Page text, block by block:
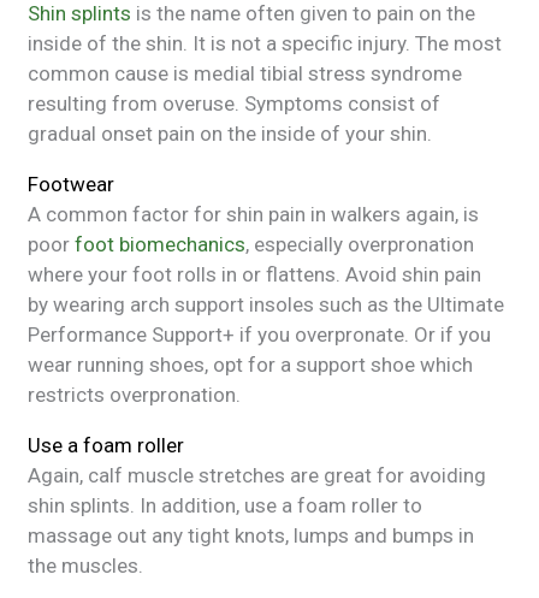
Shin splints is the name often given to pain on the
inside of the shin. It is not a specific injury. The most
common cause is medial tibial stress syndrome
resulting from overuse. Symptoms consist of
gradual onset pain on the inside of your shin.
Footwear
A common factor for shin pain in walkers again, is
poorfoot biomechanics, especially overpronation
where your foot rolls in or flattens. Avoid shin pain
by wearing arch support insoles such as the Ultimate
Performance Support+ if you overpronate. Or if you
wear running shoes, opt for a support shoe which
restricts overpronation.
Use a foam roller
Again, calf muscle stretches are great for avoiding
shin splints. In addition, use a foam roller to
massage out any tight knots, lumps and bumps in
the muscles.